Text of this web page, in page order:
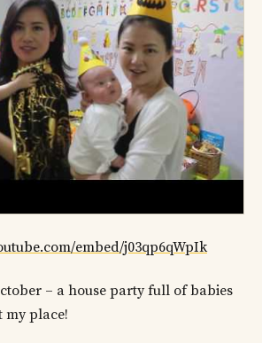
embed/j03qp6qWpIk
– a house party full of babies
my place!